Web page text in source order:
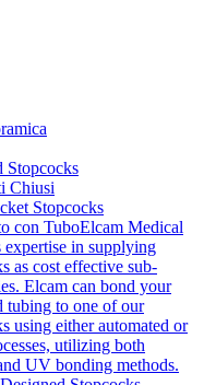
Stopcocks
Chiusi
Stopcocks
con TuboElcam Medical
expertise in supplying
as cost effective sub-
Elcam can bond your
tubing to one of our
using either automated or
utilizing both
UV bonding methods.